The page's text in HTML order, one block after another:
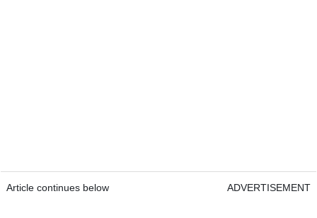
Article continues below ADVERTISEMENT